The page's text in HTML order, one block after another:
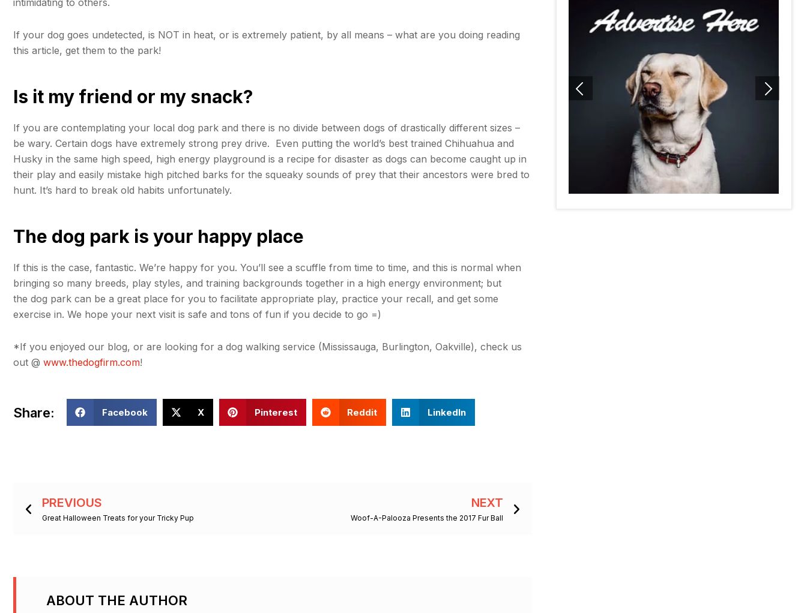
intimidating to others.
If your dog goes undetected, is NOT in heat, or is extremely patient, by all means – what are you doing reading
this article, get them to the park!
Is it my friend or my snack?
If you are contemplating your local dog park and there is no divide between dogs of drastically different sizes –
be wary. Certain dogs have extremely strong prey drive. Even putting the world’s best trained Chihuahua and
Husky in the same high speed, high energy playground is a recipe for disaster as dogs can become caught up in
their play and easily mistake high pitched barks for the squeaky sounds of prey that their ancestors were bred to
hunt. It’s hard to break old habits unfortunately.
The dog park is your happy place
If this is the case, fantastic. We’re happy for you. You’ll see a scuffle from time to time, and this is normal when
bringing so many breeds, play styles, and training backgrounds together in a high energy environment; but
the dog park can be a great place for you to facilitate appropriate play, practice your recall, and get some
exercise in. We hope your next visit is safe and tons of fun if you decide to go =)
*If you enjoyed our blog, or are looking for a dog walking service (Mississauga, Burlington, Oakville), check us
out @ www.thedogfirm.com!
Share: Facebook X Pinterest Reddit LinkedIn
PREVIOUS
Great Halloween Treats for your Tricky Pup
NEXT
Woof-A-Palooza Presents the 2017 Fur Ball
ABOUT THE AUTHOR